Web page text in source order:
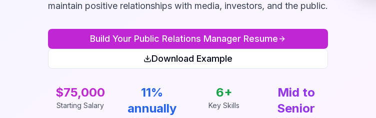
maintain positive relationships with media, investors, and the public.
Build Your Public Relations Manager Resume
Download Example
$75,000
Starting Salary
11%
annually
6+
Key Skills
Mid to
Senior